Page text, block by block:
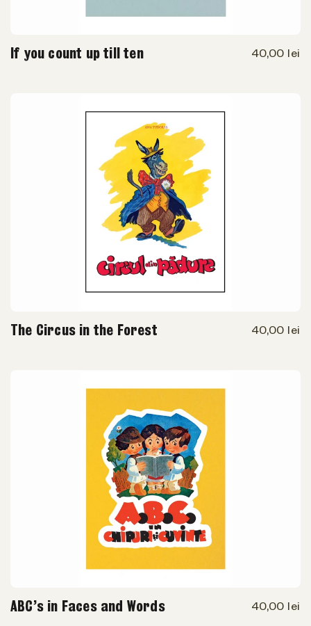
If you count up till ten 40,00 lei
The Circus in the Forest 40,00 lei
ABC’s in Faces and Words 40,00 lei